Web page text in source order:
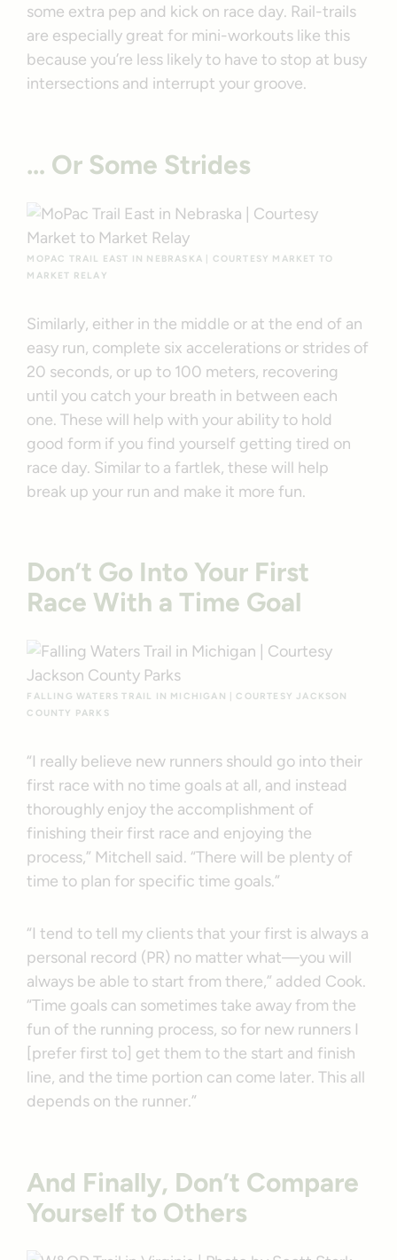
some extra pep and kick on race day. Rail-trails
are especially great for mini-workouts like this
because you’re less likely to have to stop at busy
intersections and interrupt your groove.
… Or Some Strides
MOPAC TRAIL EAST IN NEBRASKA | COURTESY MARKET TO
MARKET RELAY
Similarly, either in the middle or at the end of an
easy run, complete six accelerations or strides of
20 seconds, or up to 100 meters, recovering
until you catch your breath in between each
one. These will help with your ability to hold
good form if you find yourself getting tired on
race day. Similar to a fartlek, these will help
break up your run and make it more fun.
Don’t Go Into Your First
Race With a Time Goal
FALLING WATERS TRAIL IN MICHIGAN | COURTESY JACKSON
COUNTY PARKS
“I really believe new runners should go into their
first race with no time goals at all, and instead
thoroughly enjoy the accomplishment of
finishing their first race and enjoying the
process,” Mitchell said. “There will be plenty of
time to plan for specific time goals.”
“I tend to tell my clients that your first is always a
personal record (PR) no matter what—you will
always be able to start from there,” added Cook.
“Time goals can sometimes take away from the
fun of the running process, so for new runners I
[prefer first to] get them to the start and finish
line, and the time portion can come later. This all
depends on the runner.”
And Finally, Don’t Compare
Yourself to Others